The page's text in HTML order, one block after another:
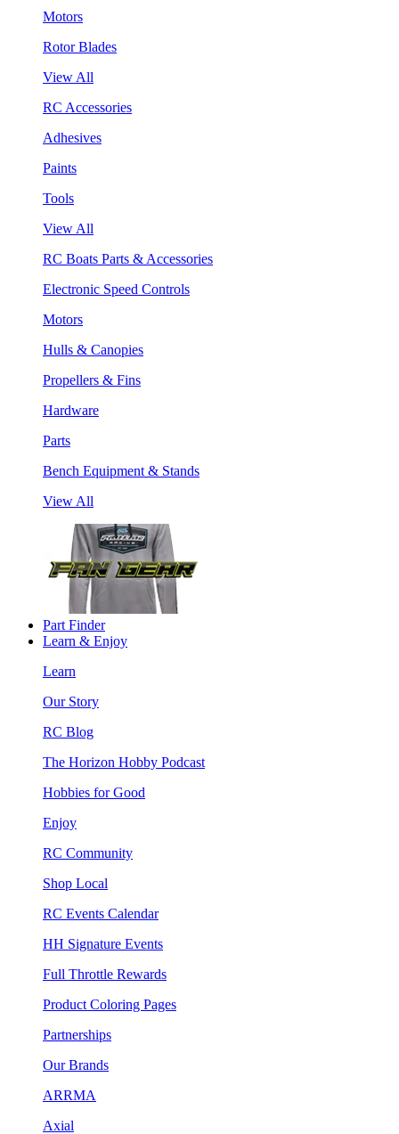
Motors
Rotor Blades
View All
RC Accessories
Adhesives
Paints
Tools
View All
RC Boats Parts & Accessories
Electronic Speed Controls
Motors
Hulls & Canopies
Propellers & Fins
Hardware
Parts
Bench Equipment & Stands
View All
Part Finder
Learn & Enjoy
Learn
Our Story
RC Blog
The Horizon Hobby Podcast
Hobbies for Good
Enjoy
RC Community
Shop Local
RC Events Calendar
HH Signature Events
Full Throttle Rewards
Product Coloring Pages
Partnerships
Our Brands
ARRMA
Axial